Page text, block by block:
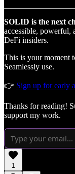
SOLID is the next
accessible, powerful,
DeFi insiders.
This is your moment
Seamlessly use.
👉 Sign up for early
Thanks for reading!
support my work.
1